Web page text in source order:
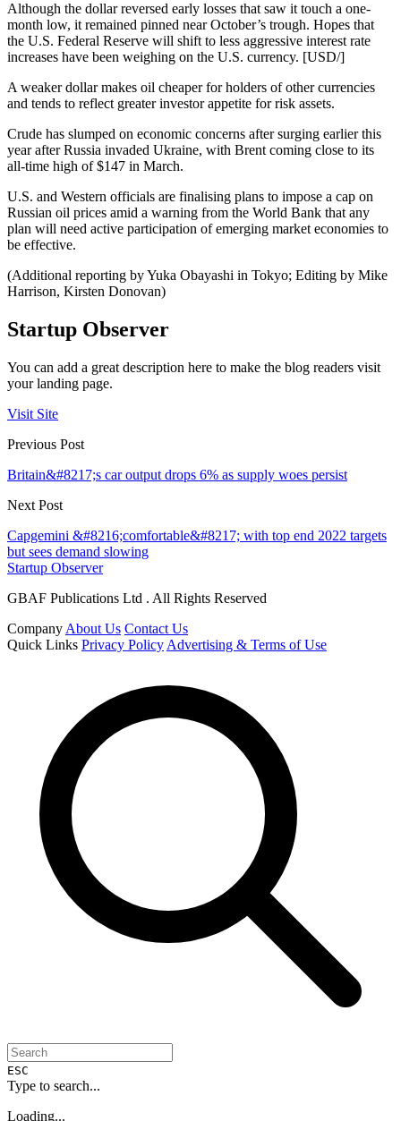
Although the dollar reversed early losses that saw it touch a one-
month low, it remained pinned near October’s trough. Hopes that
the U.S. Federal Reserve will shift to less aggressive interest rate
increases have been weighing on the U.S. currency. [USD/]
A weaker dollar makes oil cheaper for holders of other currencies
and tends to reflect greater investor appetite for risk assets.
Crude has slumped on economic concerns after surging earlier this
year after Russia invaded Ukraine, with Brent coming close to its
all-time high of $147 in March.
U.S. and Western officials are finalising plans to impose a cap on
Russian oil prices amid a warning from the World Bank that any
plan will need active participation of emerging market economies to
be effective.
(Additional reporting by Yuka Obayashi in Tokyo; Editing by Mike
Harrison, Kirsten Donovan)
Startup Observer
You can add a great description here to make the blog readers visit
your landing page.
Visit Site
Previous Post
Britain&#8217;s car output drops 6% as supply woes persist
Next Post
Capgemini &#8216;comfortable&#8217; with top end 2022 targets
but sees demand slowing
Startup Observer
GBAF Publications Ltd . All Rights Reserved
Company About Us Contact Us
Quick Links Privacy Policy Advertising & Terms of Use
ESC
Type to search...
Loading...